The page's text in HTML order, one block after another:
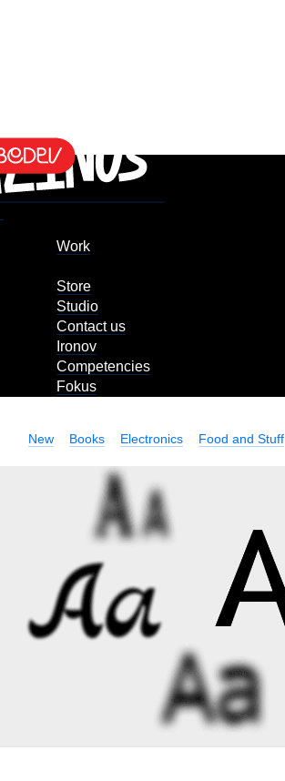
Work
Store
Studio
Contact us
Ironov
Competencies
Fokus
New Books Electronics Food and Stuff